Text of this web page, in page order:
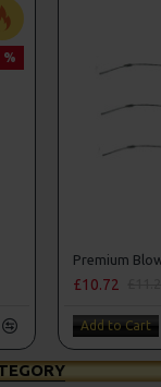
%
Premium
£10.72
Add to Cart